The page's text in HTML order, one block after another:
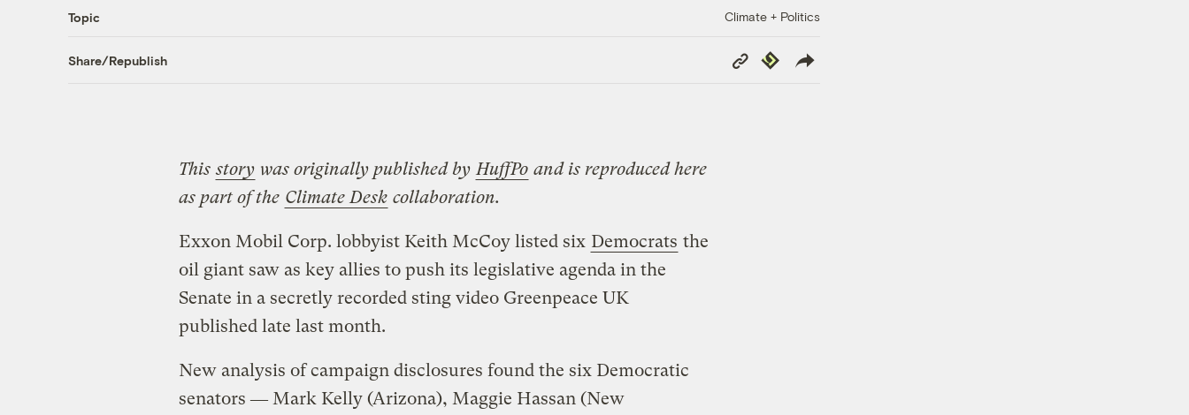
Topic Climate + Politics
Share/Republish
Copy
Link
Republish
This story was originally published by HuffPo and is reproduced here
as part of the Climate Desk collaboration.
Exxon Mobil Corp. lobbyist Keith McCoy listed six Democrats the
oil giant saw as key allies to push its legislative agenda in the
Senate in a secretly recorded sting video Greenpeace UK
published late last month.
New analysis of campaign disclosures found the six Democratic
senators ― Mark Kelly (Arizona), Maggie Hassan (New